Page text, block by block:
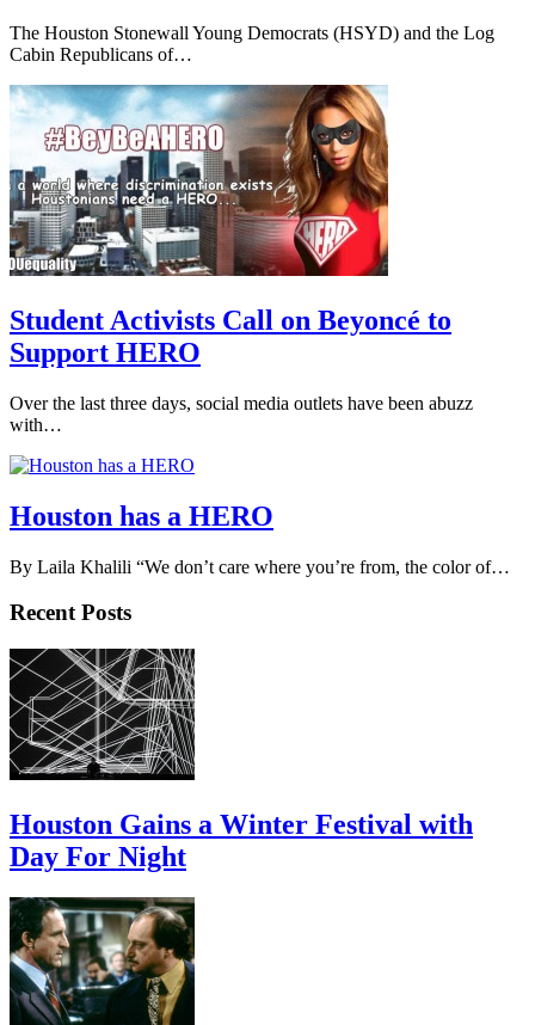
The Houston Stonewall Young Democrats (HSYD) and the Log
Cabin Republicans of…
Student Activists Call on Beyoncé to
Support HERO
Over the last three days, social media outlets have been abuzz
with…
Houston has a HERO
By Laila Khalili “We don’t care where you’re from, the color of…
Recent Posts
Houston Gains a Winter Festival with
Day For Night